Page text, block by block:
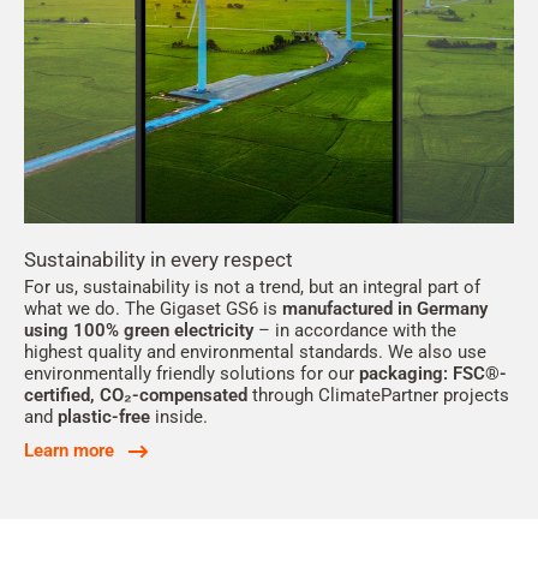
Sustainability in every respect
For us, sustainability is not a trend, but an integral part of
what we do. The Gigaset GS6 is manufactured in Germany
using 100% green electricity– in accordance with the
highest quality and environmental standards. We also use
environmentally friendly solutions for our packaging: FSC®-
certified, CO₂-compensated through ClimatePartner projects
and plastic-free inside.
Learn more